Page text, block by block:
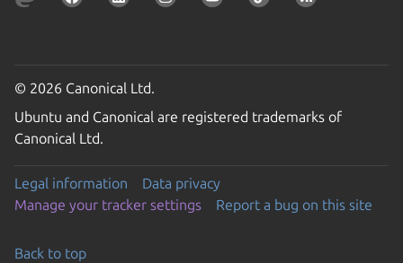
© 2026 Canonical Ltd.
Ubuntu and Canonical are registered trademarks of
Canonical Ltd.
Legal information
Data privacy
Manage your tracker settings
Report a bug on this site
Back to top